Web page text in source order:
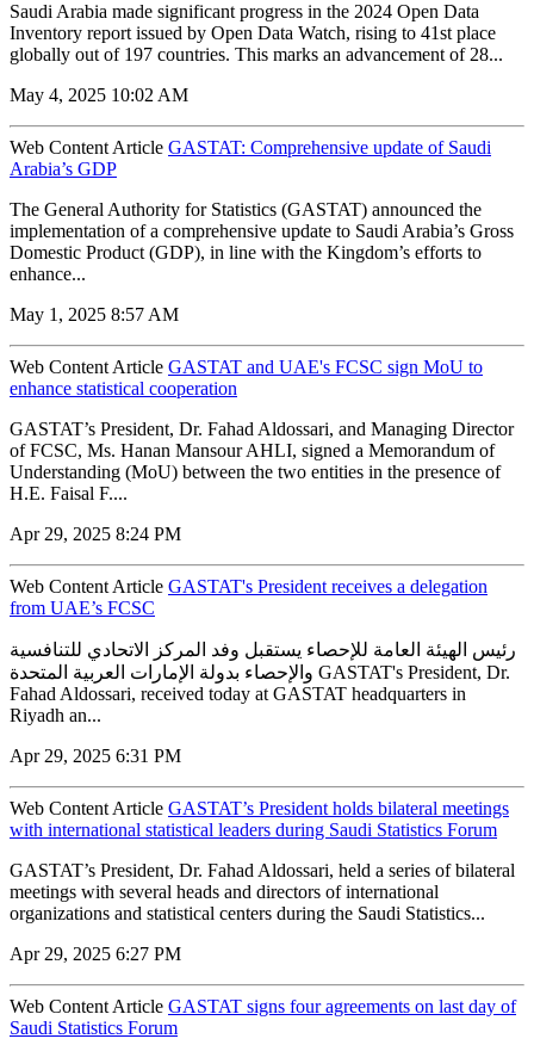
Saudi Arabia made significant progress in the 2024 Open Data
Inventory report issued by Open Data Watch, rising to 41st place
globally out of 197 countries. This marks an advancement of 28...
May 4, 2025 10:02 AM
Web Content Article GASTAT: Comprehensive update of Saudi
Arabia’s GDP
The General Authority for Statistics (GASTAT) announced the
implementation of a comprehensive update to Saudi Arabia’s Gross
Domestic Product (GDP), in line with the Kingdom’s efforts to
enhance...
May 1, 2025 8:57 AM
Web Content Article GASTAT and UAE's FCSC sign MoU to
enhance statistical cooperation
GASTAT’s President, Dr. Fahad Aldossari, and Managing Director
of FCSC, Ms. Hanan Mansour AHLI, signed a Memorandum of
Understanding (MoU) between the two entities in the presence of
H.E. Faisal F....
Apr 29, 2025 8:24 PM
Web Content Article GASTAT's President receives a delegation
from UAE’s FCSC
رئيس الهيئة العامة للإحصاء يستقبل وفد المركز الاتحادي للتنافسية
والإحصاء بدولة الإمارات العربية المتحدة GASTAT's President, Dr.
Fahad Aldossari, received today at GASTAT headquarters in
Riyadh an...
Apr 29, 2025 6:31 PM
Web Content Article GASTAT’s President holds bilateral meetings
with international statistical leaders during Saudi Statistics Forum
GASTAT’s President, Dr. Fahad Aldossari, held a series of bilateral
meetings with several heads and directors of international
organizations and statistical centers during the Saudi Statistics...
Apr 29, 2025 6:27 PM
Web Content Article GASTAT signs four agreements on last day of
Saudi Statistics Forum